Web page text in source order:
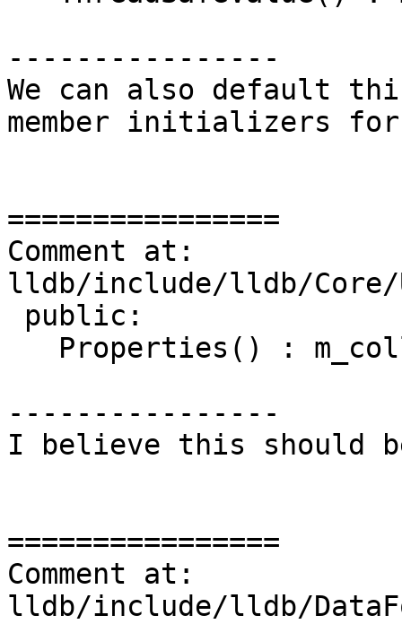
----------------
We can also default
member initializers
================
Comment at:
lldb/include/lldb/Core/
----------------
I believe this should
================
Comment at:
lldb/include/lldb/